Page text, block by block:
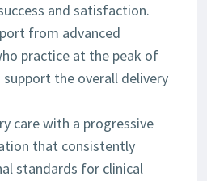
and satisfaction.
from advanced
practice at the peak of
the overall delivery
care with a progressive
that consistently
standards for clinical